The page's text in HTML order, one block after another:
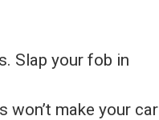
Slap your fob in
won’t make your car